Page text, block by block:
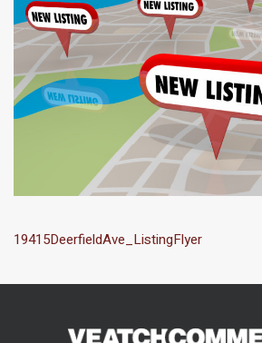
19415DeerfieldAve_ListingFlyer